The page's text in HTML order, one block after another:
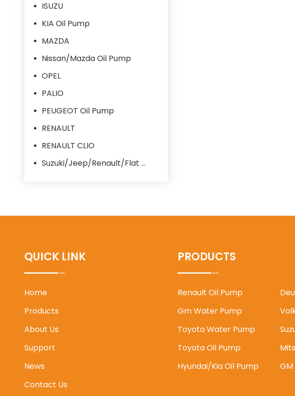
ISUZU
KIA Oil Pump
MAZDA
Nissan/Mazda Oil Pump
OPEL
PALIO
PEUGEOT Oil Pump
RENAULT
RENAULT CLIO
Suzuki/Jeep/Renault/Flat Oil Pump
QUICK LINK
Home
Products
About Us
Support
News
Contact Us
PRODUCTS
Renault Oil Pump
Gm Water Pump
Toyota Water Pump
Toyota Oil Pump
Hyundai/Kia Oil Pump